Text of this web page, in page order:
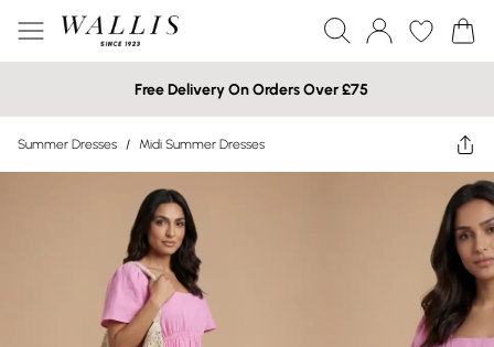
Free Delivery On Orders Over £75
Summer Dresses / Midi Summer Dresses